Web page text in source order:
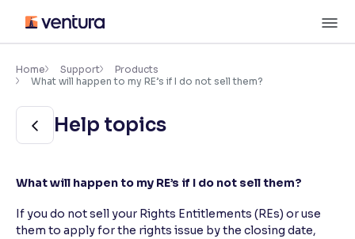
content
Accessibility Settings
Font
Adjust font size and spacing
Resize text for better readability
Home Support
Products
What will happen to my RE’s if I do not sell them?
Help topics
What will happen to my RE’s if I do not sell them?
If you do not sell your Rights Entitlements (REs) or use
them to apply for the rights issue by the closing date,